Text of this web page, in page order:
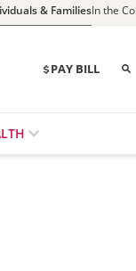
& FamiliesIn the
PAY BILL